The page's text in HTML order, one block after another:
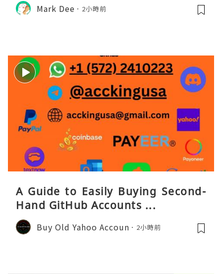
Mark Dee 2小時前
A Guide to Easily Buying Second-
Hand GitHub Accounts ...
Buy Old Yahoo Accoun 2小時前